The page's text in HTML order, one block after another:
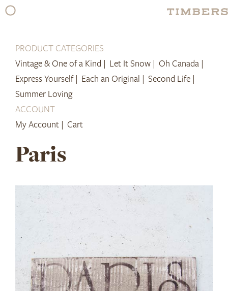
Skip
PRODUCT CATEGORIES
Vintage & One of a Kind | Let It Snow | Oh Canada |
Express Yourself | Each an Original | Second Life |
Summer Loving
ACCOUNT
My Account | Cart
Paris